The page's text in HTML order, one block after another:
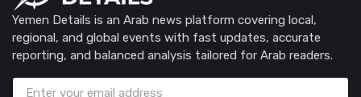
Yemen Details is an Arab news platform covering local,
regional, and global events with fast updates, accurate
reporting, and balanced analysis tailored for Arab readers.